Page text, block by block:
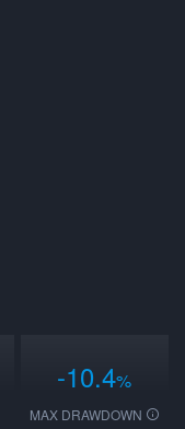
-10.4%
MAX DRAWDOWN